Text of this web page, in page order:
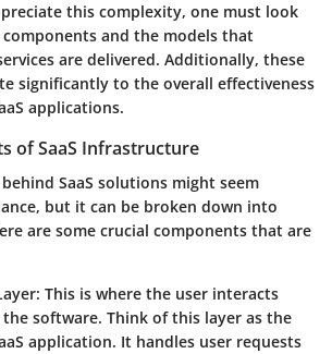
this complexity, one must look
and the models that
are delivered. Additionally, these
significantly to the overall effectiveness
applications.
of SaaS Infrastructure
SaaS solutions might seem
but it can be broken down into
are some crucial components that are
This is where the user interacts
software. Think of this layer as the
application. It handles user requests